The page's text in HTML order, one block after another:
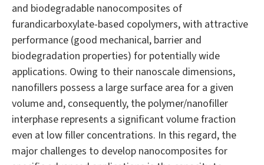
and biodegradable nanocomposites of
furandicarboxylate-based copolymers, with attractive
performance (good mechanical, barrier and
biodegradation properties) for potentially wide
applications. Owing to their nanoscale dimensions,
nanofillers possess a large surface area for a given
volume and, consequently, the polymer/nanofiller
interphase represents a significant volume fraction
even at low filler concentrations. In this regard, the
major challenges to develop nanocomposites for